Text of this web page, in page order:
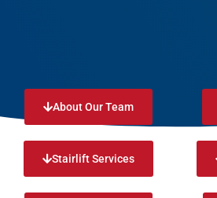
About Our Team
Stairlift Services